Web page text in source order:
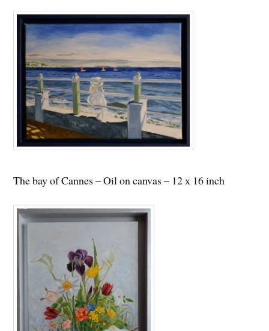
The bay of Cannes – Oil on canvas – 12 x 16 inch